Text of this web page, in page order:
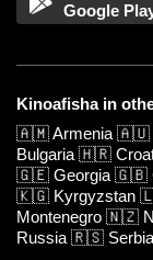
Google
Kinoafisha in
🇦🇲Armenia 🇦🇺
Bulgaria 🇭🇷
🇬🇪 Georgia 🇬🇧
🇰🇬 Kyrgyzstan
Montenegro 🇳🇿
Russia 🇷🇸 Serbia